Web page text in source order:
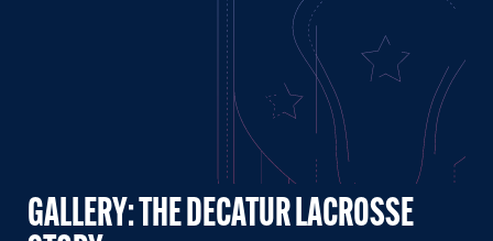
GALLERY: THE DECATUR LACROSSE